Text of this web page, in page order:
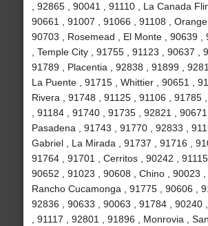
, 92865 , 90041 , 91110 , La Canada
90661 , 91007 , 91066 , 91108 , Orange
90703 , Rosemead , El Monte , 90639 ,
, Temple City , 91755 , 91123 , 90637 ,
91789 , Placentia , 92838 , 91899 ,
La Puente , 91715 , Whittier , 90651 ,
Rivera , 91748 , 91125 , 91106 , 91785
, 91184 , 91740 , 91735 , 92821 ,
Pasadena , 91743 , 91770 , 92833 ,
Gabriel , La Mirada , 91737 , 91716 ,
91764 , 91701 , Cerritos , 90242 , 91115
90652 , 91023 , 90608 , Chino , 90023 ,
Rancho Cucamonga , 91775 , 90606 ,
92836 , 90633 , 90063 , 91784 , 90240
, 91117 , 92801 , 91896 , Monrovia ,